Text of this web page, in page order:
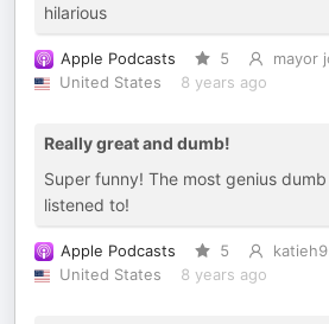
hilarious
Apple Podcasts 5
mayor
United States
8 years ago
Really great and dumb!
Super funny! The most genius
listened to!
Apple Podcasts 5
United States
8 years ago